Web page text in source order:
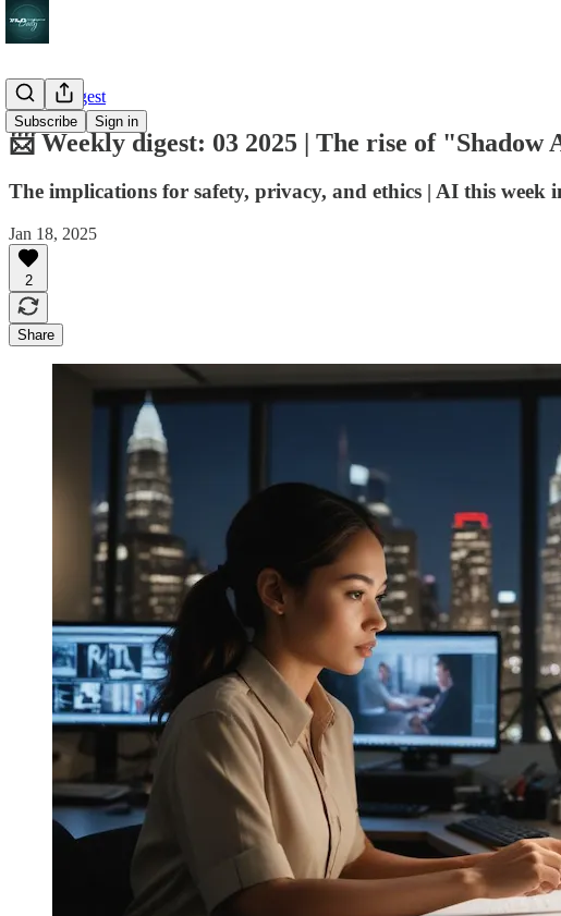
Subscribe Sign in
Weekly digest
📨 Weekly digest: 03 2025 | The rise of "Shadow
The implications for safety, privacy, and ethics | AI this week
Jan 18, 2025
2
Share